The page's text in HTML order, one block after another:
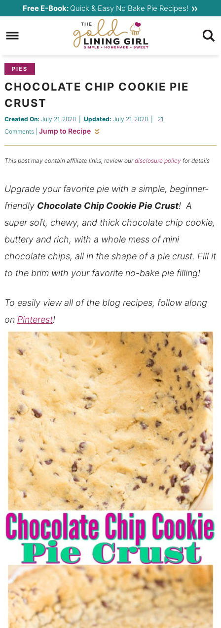
primary
to
content
Skip
primary
sidebar
Free E-Book: Quick & Easy No Bake Pie Recipes!
PIES
CHOCOLATE CHIP COOKIE PIE
CRUST
Created On: July 21, 2020| Updated: July 21, 2020| 21
Comments| Jump to Recipe
This post may contain affiliate links, review ourdisclosure policyfor details
Upgrade your favorite pie with a simple, beginner-
friendly Chocolate Chip Cookie Pie Crust! A
super soft, chewy, and thick chocolate chip cookie,
buttery and rich, with a whole mess of mini
chocolate chips, all in the shape of a pie crust. Fill it
to the brim with your favorite no-bake pie filling!
To easily view all of the blog recipes, follow along
on Pinterest!